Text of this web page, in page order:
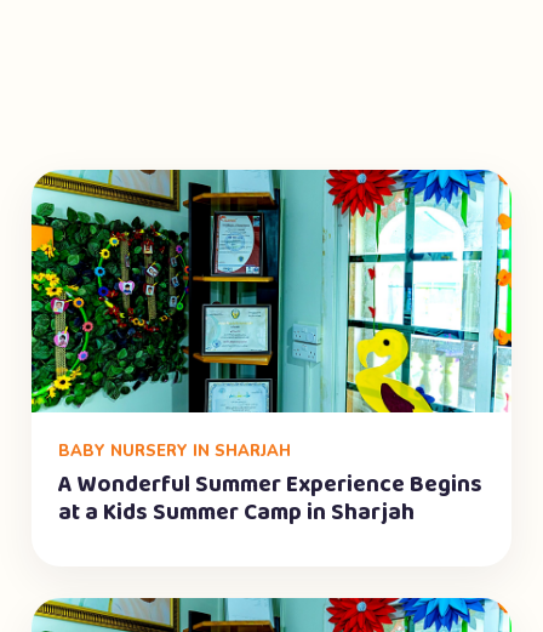
BABY NURSERY IN SHARJAH
A Wonderful Summer Experience Begins
at a Kids Summer Camp in Sharjah